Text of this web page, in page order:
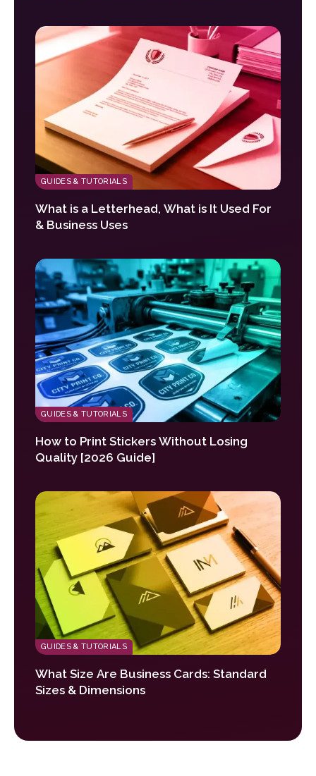
GUIDES & TUTORIALS
What is a Letterhead, What is It Used For
& Business Uses
GUIDES & TUTORIALS
How to Print Stickers Without Losing
Quality [2026 Guide]
GUIDES & TUTORIALS
What Size Are Business Cards: Standard
Sizes & Dimensions